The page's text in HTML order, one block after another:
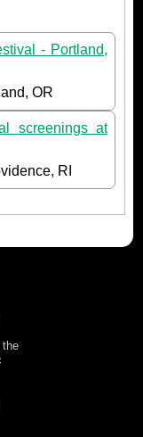
- Portland,
OR
screenings at
RI
the